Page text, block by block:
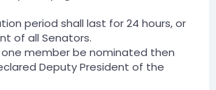
period shall last for 24 hours, or
of all Senators.
one member be nominated then
Deputy President of the